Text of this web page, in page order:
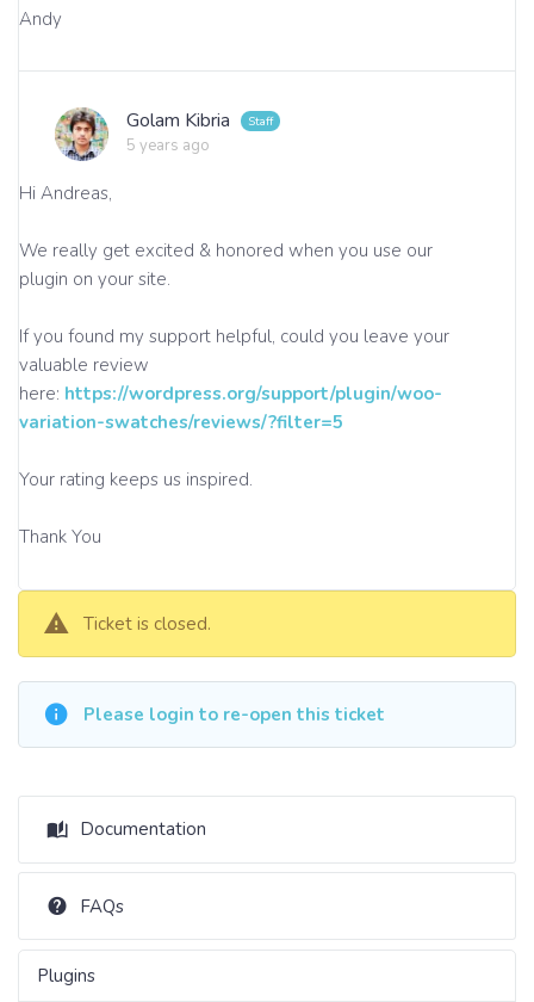
Andy
Golam Kibria
5 years ago
Hi Andreas,
We really get excited & honored when you use our
plugin on your site.
If you found my support helpful, could you leave your
valuable review
here: https://wordpress.org/support/plugin/woo-
variation-swatches/reviews/?filter=5
Your rating keeps us inspired.
Thank You
Ticket is closed.
Please login to re-open this ticket
Documentation
FAQs
Plugins